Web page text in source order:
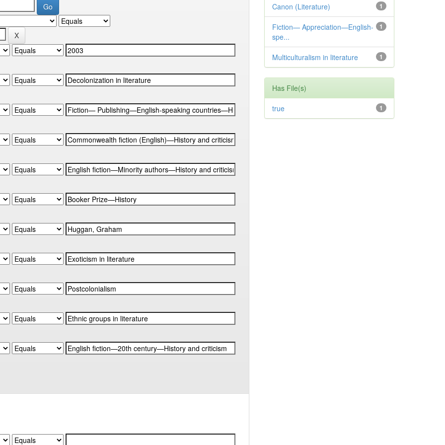
1
Canon (Literature)
1
Fiction— Appreciation—English-
spe...
1
Multiculturalism in literature
Has File(s)
1
true